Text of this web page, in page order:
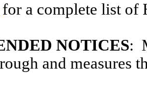
for a complete list of
NOTICES:
and measures